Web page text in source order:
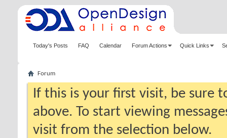
Today's Posts FAQ Calendar Forum Actions Quick Links
Forum
If this is your first visit, be sure
above. To start viewing
visit from the selection below.